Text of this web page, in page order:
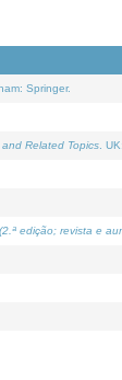
Springer.
Related Topics .
edição; revista e